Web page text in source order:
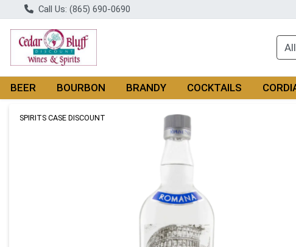
Call Us: (865) 690-0690
BEER BOURBON BRANDY COCKTAILS
Product Details Page
SPIRITS CASE DISCOUNT